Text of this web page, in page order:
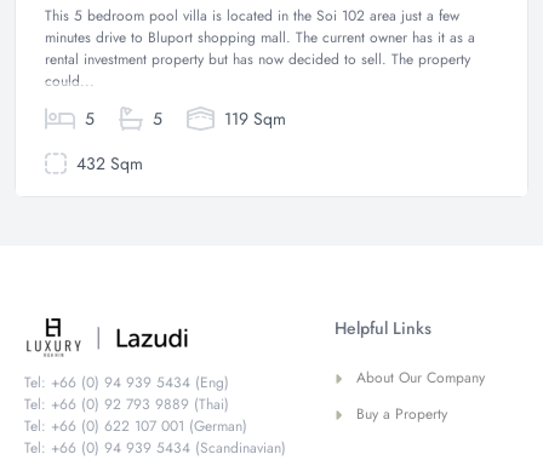
This 5 bedroom pool villa is located in the Soi 102 area just a few
minutes drive to Bluport shopping mall. The current owner has it as a
rental investment property but has now decided to sell. The property
could...
5 5
119 Sqm
432 Sqm
Tel: +66 (0) 94 939 5434 (Eng)
Tel: +66 (0) 92 793 9889 (Thai)
Tel: +66 (0) 622 107 001 (German)
Tel: +66 (0) 94 939 5434 (Scandinavian)
Helpful Links
About Our Company
Buy a Property